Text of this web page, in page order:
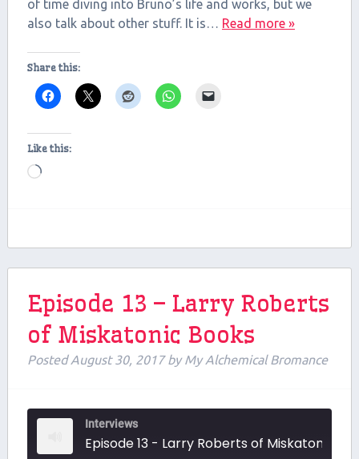
of time diving into Bruno’s life and works, but we
also talk about other stuff. It is… Read more »
Share this:
Like this:
Loading…
Episode 13 – Larry Roberts
of Miskatonic Books
PostedAugust 30, 2017 by My Alchemical Bromance
Interviews